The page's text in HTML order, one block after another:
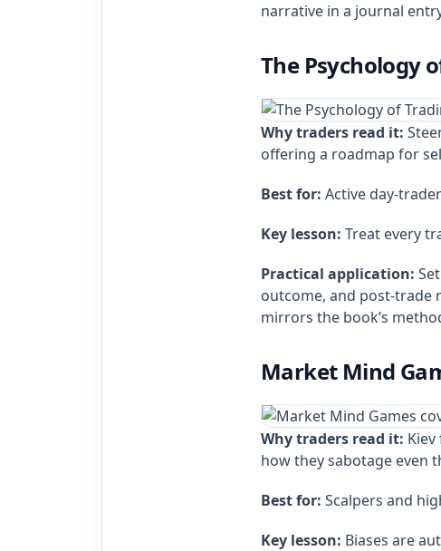
narrative in a journal
The Psychology
Why traders read it:
offering a roadmap for
Best for: Active
Key lesson: Treat every
Practical application:
outcome, and post‑trade
mirrors the book’s
Market Mind
Why traders read it:
how they sabotage even
Best for: Scalpers and
Key lesson: Biases are